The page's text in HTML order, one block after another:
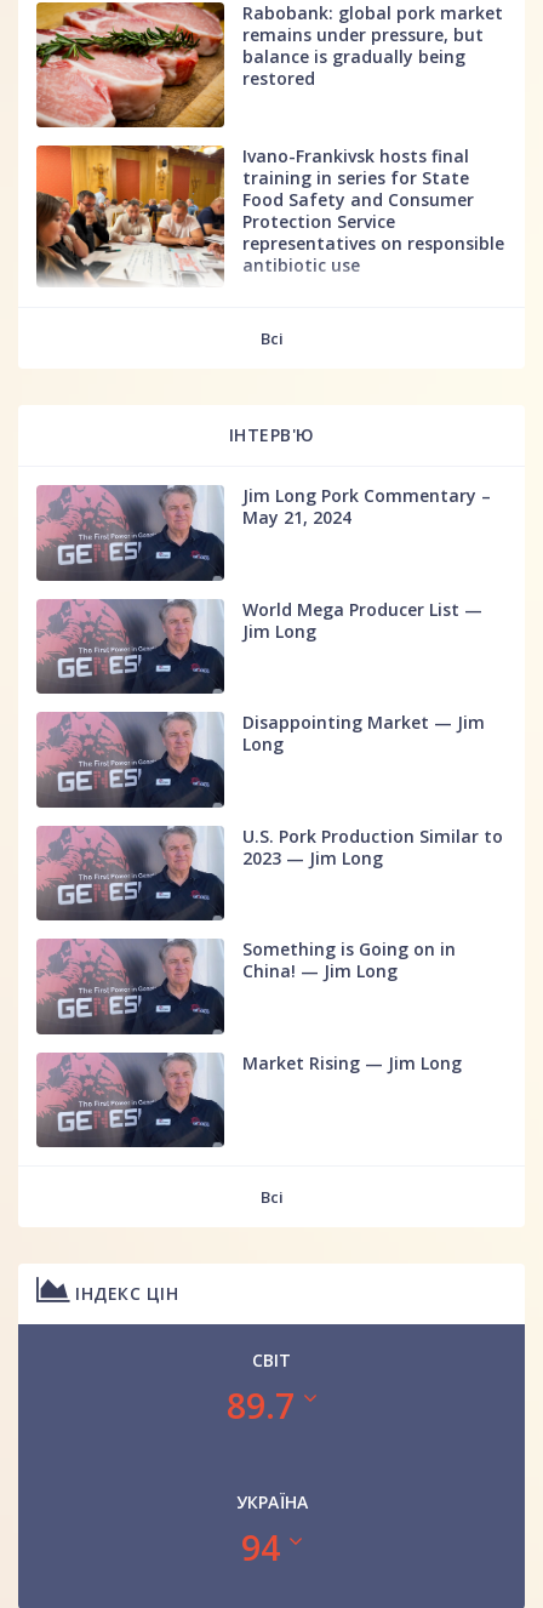
Rabobank: global pork market
remains under pressure, but
balance is gradually being
restored
Ivano-Frankivsk hosts final
training in series for State
Food Safety and Consumer
Protection Service
representatives on responsible
antibiotic use
Всі
ІНТЕРВ'Ю
Jim Long Pork Commentary –
May 21, 2024
World Mega Producer List —
Jim Long
Disappointing Market — Jim
Long
U.S. Pork Production Similar to
2023 — Jim Long
Something is Going on in
China! — Jim Long
Market Rising — Jim Long
Всі
ІНДЕКС ЦІН
СВІТ
89.7
УКРАЇНА
94